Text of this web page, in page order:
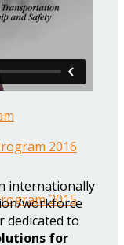
2016
2015
internationally
workforce
dedicated to
for